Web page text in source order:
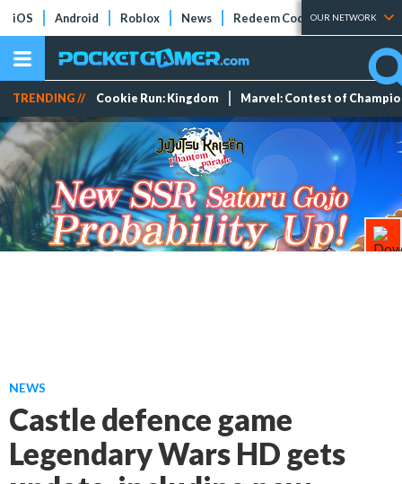
iOS Android Roblox News Redeem Codes Tier Lists
OUR NETWORK
TRENDING // Cookie Run: Kingdom Marvel: Contest of
NEWS
Castle defence game
Legendary Wars HD gets